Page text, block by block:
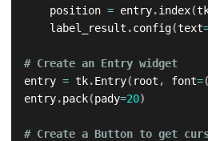
    position
= entry.index(
    label_result
.config(text
# Create an Entry widget
entry = tk.Entry( root , font=(
entry.pack(pady=20)
# Create a Button to get